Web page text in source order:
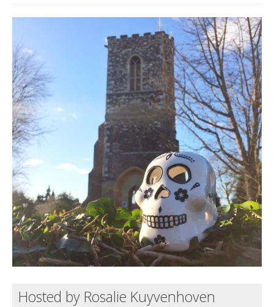
Death conversation
Support us
Login
Hosted by Rosalie Kuyvenhoven